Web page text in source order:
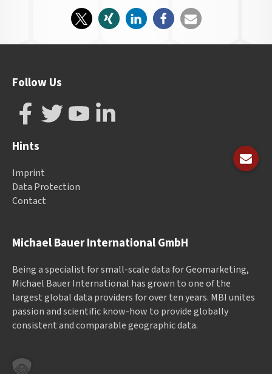
Michael Bauer International GmbH
Being a specialist for small-scale data for Geomarketing,
Michael Bauer International has grown to one of the
largest global data providers for over ten years. MBI unites
passion and scientific know-how to provide globally
consistent and comparable geographic data.
Follow Us
Hints
Imprint
Data Protection
Contact